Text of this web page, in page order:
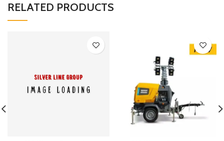
RELATED PRODUCTS